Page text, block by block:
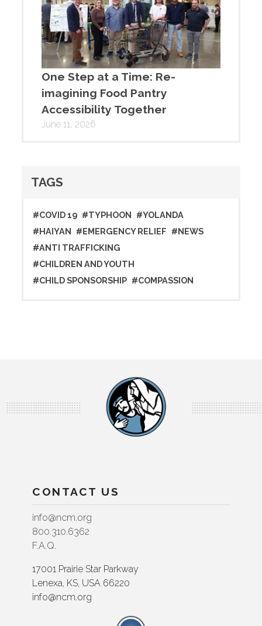
One Step at a Time: Re-
imagining Food Pantry
Accessibility Together
June 11, 2026
TAGS
#COVID 19 #TYPHOON #YOLANDA
#HAIYAN #EMERGENCY RELIEF #NEWS
#ANTI TRAFFICKING
#CHILDREN AND YOUTH
#CHILD SPONSORSHIP #COMPASSION
CONTACT US
info@ncm.org
800.310.6362
F.A.Q.
17001 Prairie Star Parkway
Lenexa, KS, USA 66220
info@ncm.org